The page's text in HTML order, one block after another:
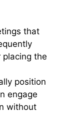
that
placing the
position
engage
without